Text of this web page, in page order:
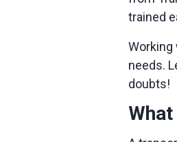
trained
Working
needs.
doubts!